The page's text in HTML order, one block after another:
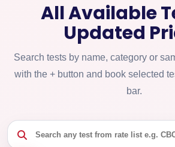
All Available
Updated
Search tests by name, category or
with the + button and book selected
bar.